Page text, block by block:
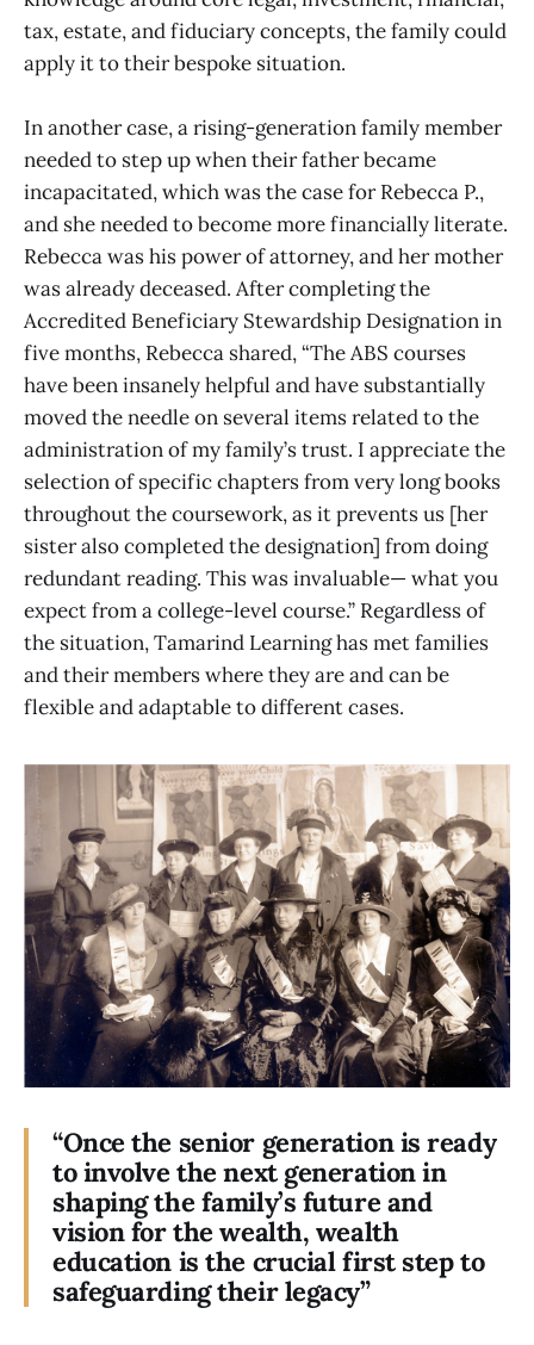
tax, estate, and fiduciary concepts, the family could
apply it to their bespoke situation.
In another case, a rising-generation family member
needed to step up when their father became
incapacitated, which was the case for Rebecca P.,
and she needed to become more financially literate.
Rebecca was his power of attorney, and her mother
was already deceased. After completing the
Accredited Beneficiary Stewardship Designation in
five months, Rebecca shared, “The ABS courses
have been insanely helpful and have substantially
moved the needle on several items related to the
administration of my family’s trust. I appreciate the
selection of specific chapters from very long books
throughout the coursework, as it prevents us [her
sister also completed the designation] from doing
redundant reading. This was invaluable— what you
expect from a college-level course.” Regardless of
the situation, Tamarind Learning has met families
and their members where they are and can be
flexible and adaptable to different cases.
“Once the senior generation is ready
to involve the next generation in
shaping the family’s future and
vision for the wealth, wealth
education is the crucial first step to
safeguarding their legacy”